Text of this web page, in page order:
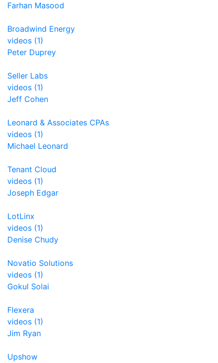
Farhan Masood
Broadwind Energy
videos (1)
Peter Duprey
Seller Labs
videos (1)
Jeff Cohen
Leonard & Associates CPAs
videos (1)
Michael Leonard
Tenant Cloud
videos (1)
Joseph Edgar
LotLinx
videos (1)
Denise Chudy
Novatio Solutions
videos (1)
Gokul Solai
Flexera
videos (1)
Jim Ryan
Upshow